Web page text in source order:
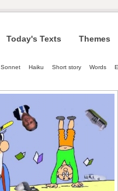
Today's Texts Themes
Sonnet Haiku Short story Words